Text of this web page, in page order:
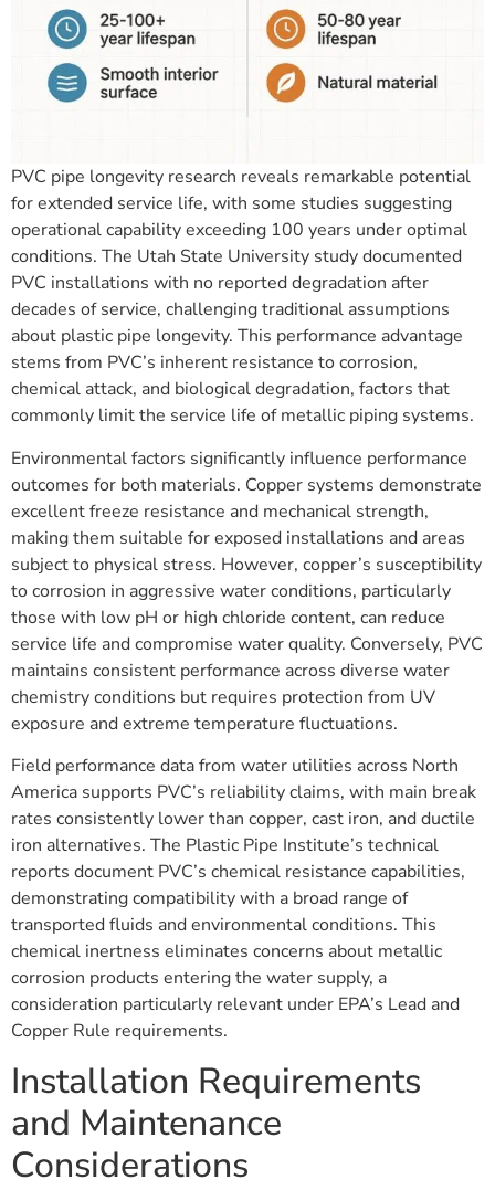
PVC pipe longevity research reveals remarkable potential
for extended service life, with some studies suggesting
operational capability exceeding 100 years under optimal
conditions. The Utah State University study documented
PVC installations with no reported degradation after
decades of service, challenging traditional assumptions
about plastic pipe longevity. This performance advantage
stems from PVC’s inherent resistance to corrosion,
chemical attack, and biological degradation, factors that
commonly limit the service life of metallic piping systems.
Environmental factors significantly influence performance
outcomes for both materials. Copper systems demonstrate
excellent freeze resistance and mechanical strength,
making them suitable for exposed installations and areas
subject to physical stress. However, copper’s susceptibility
to corrosion in aggressive water conditions, particularly
those with low pH or high chloride content, can reduce
service life and compromise water quality. Conversely, PVC
maintains consistent performance across diverse water
chemistry conditions but requires protection from UV
exposure and extreme temperature fluctuations.
Field performance data from water utilities across North
America supports PVC’s reliability claims, with main break
rates consistently lower than copper, cast iron, and ductile
iron alternatives. The Plastic Pipe Institute’s technical
reports document PVC’s chemical resistance capabilities,
demonstrating compatibility with a broad range of
transported fluids and environmental conditions. This
chemical inertness eliminates concerns about metallic
corrosion products entering the water supply, a
consideration particularly relevant under EPA’s Lead and
Copper Rule requirements.
Installation Requirements
and Maintenance
Considerations